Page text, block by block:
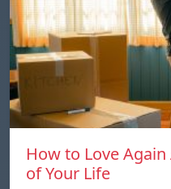
How to Love
of Your Life